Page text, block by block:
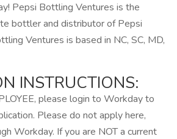
Pepsi Bottling Ventures is the
bottler and distributor of Pepsi
Ventures is based in NC, SC, MD,
INSTRUCTIONS:
please login to Workday to
Please do not apply here,
Workday. If you are NOT a current